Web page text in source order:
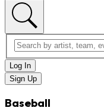
Log In
Sign Up
Baseball